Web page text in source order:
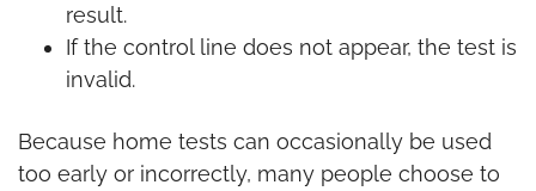
result.
If the control line does not appear, the test is
invalid.
Because home tests can occasionally be used
too early or incorrectly, many people choose to